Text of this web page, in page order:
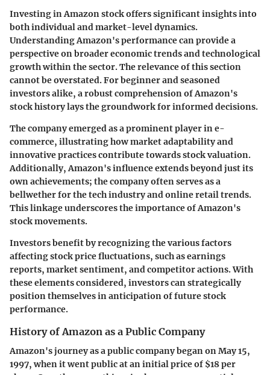
Investing in Amazon stock offers significant insights into
both individual and market-level dynamics.
Understanding Amazon's performance can provide a
perspective on broader economic trends and technological
growth within the sector. The relevance of this section
cannot be overstated. For beginner and seasoned
investors alike, a robust comprehension of Amazon's
stock history lays the groundwork for informed decisions.
The company emerged as a prominent player in e-
commerce, illustrating how market adaptability and
innovative practices contribute towards stock valuation.
Additionally, Amazon's influence extends beyond just its
own achievements; the company often serves as a
bellwether for the tech industry and online retail trends.
This linkage underscores the importance of Amazon's
stock movements.
Investors benefit by recognizing the various factors
affecting stock price fluctuations, such as earnings
reports, market sentiment, and competitor actions. With
these elements considered, investors can strategically
position themselves in anticipation of future stock
performance.
History of Amazon as a Public Company
Amazon's journey as a public company began on May 15,
1997, when it went public at an initial price of $18 per